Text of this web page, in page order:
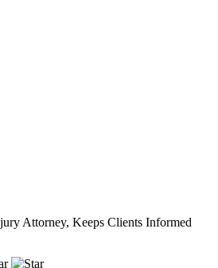
Attorney, Keeps Clients Informed